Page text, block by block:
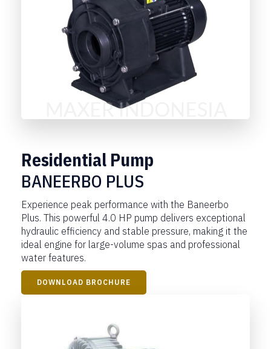
Residential Pump
BANEERBO PLUS
Experience peak performance with the Baneerbo
Plus. This powerful 4.0 HP pump delivers exceptional
hydraulic efficiency and stable pressure, making it the
ideal engine for large-volume spas and professional
water features.
DOWNLOAD BROCHURE